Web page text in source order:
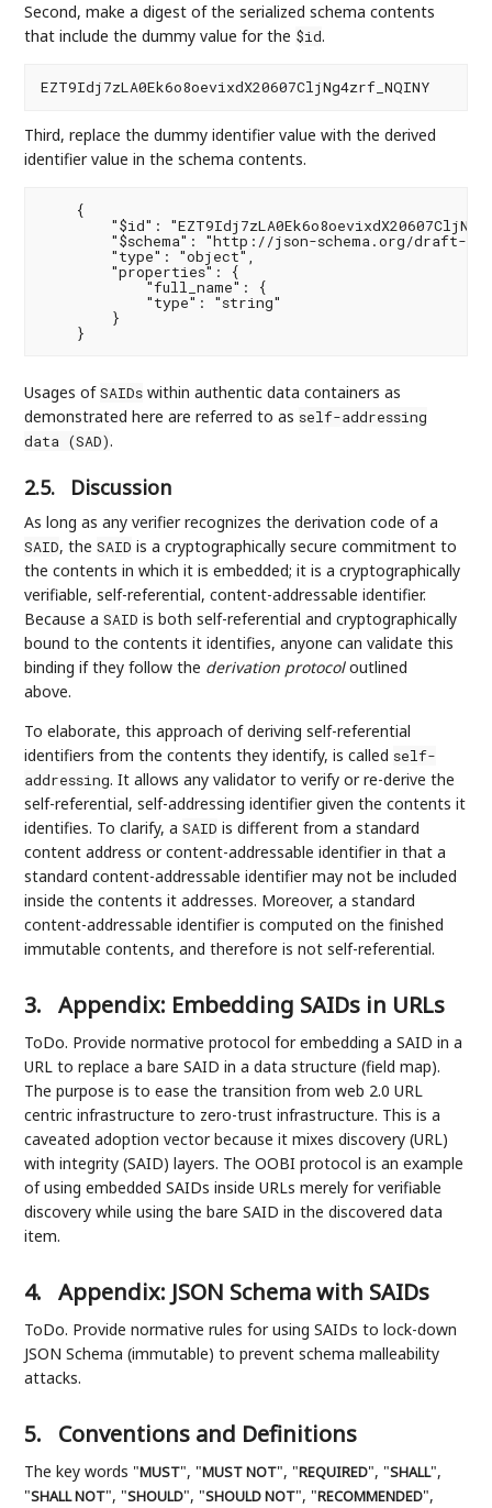
Second, make a digest of the serialized schema contents
that include the dummy value for the $id.
Third, replace the dummy identifier value with the derived
identifier value in the schema contents.
    {
"$id":
"$schema": "http://json-schema.org/draft-
        "type": "object",
        "properties": {
            "full_name": {
            "type": "string"
        }
Usages ofSAIDs within authentic data containers as
demonstrated here are referred to as self-addressing
data (SAD).
2.5. Discussion
As long as any verifier recognizes the derivation code of a
SAID, theSAID is a cryptographically secure commitment to
the contents in which it is embedded; it is a cryptographically
verifiable, self-referential, content-addressable identifier.
Because aSAID is both self-referential and cryptographically
bound to the contents it identifies, anyone can validate this
binding if they follow the derivation protocoloutlined
above.
To elaborate, this approach of deriving self-referential
identifiers from the contents they identify, is called self-
addressing. It allows any validator to verify or re-derive the
self-referential, self-addressing identifier given the contents it
identifies. To clarify, aSAID is different from a standard
content address or content-addressable identifier in that a
standard content-addressable identifier may not be included
inside the contents it addresses. Moreover, a standard
content-addressable identifier is computed on the finished
immutable contents, and therefore is not self-referential.
3. Appendix: Embedding SAIDs in URLs
ToDo. Provide normative protocol for embedding a SAID in a
URL to replace a bare SAID in a data structure (field map).
The purpose is to ease the transition from web 2.0 URL
centric infrastructure to zero-trust infrastructure. This is a
caveated adoption vector because it mixes discovery (URL)
with integrity (SAID) layers. The OOBI protocol is an example
of using embedded SAIDs inside URLs merely for verifiable
discovery while using the bare SAID in the discovered data
item.
4. Appendix: JSON Schema with SAIDs
ToDo. Provide normative rules for using SAIDs to lock-down
JSON Schema (immutable) to prevent schema malleability
attacks.
5. Conventions and Definitions
The key words "MUST", "MUST NOT", "REQUIRED", "SHALL",
"SHALL NOT", "SHOULD", "SHOULD NOT", "RECOMMENDED",